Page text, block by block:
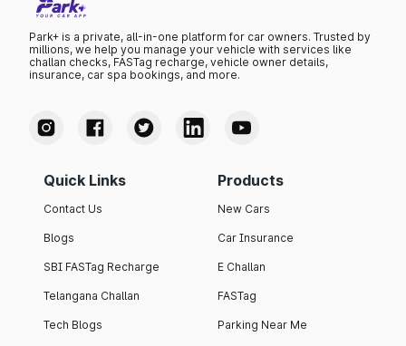
Park+ is a private, all-in-one platform for car owners. Trusted by
millions, we help you manage your vehicle with services like
challan checks, FASTag recharge, vehicle owner details,
insurance, car spa bookings, and more.
Quick Links
Contact Us
Blogs
SBI FASTag Recharge
Telangana Challan
Tech Blogs
Products
New Cars
Car Insurance
E Challan
FASTag
Parking Near Me